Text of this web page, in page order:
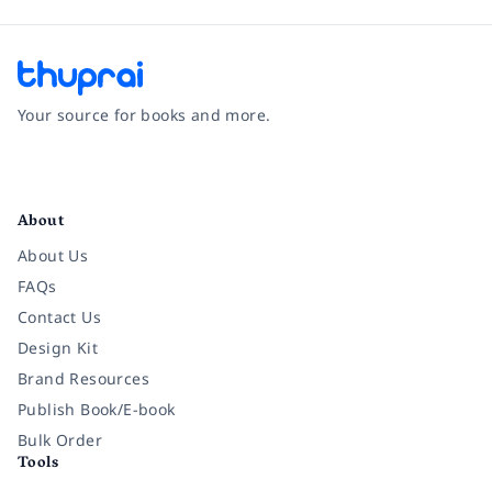
Your source for books and more.
About
About Us
FAQs
Contact Us
Design Kit
Brand Resources
Publish Book/E-book
Bulk Order
Tools